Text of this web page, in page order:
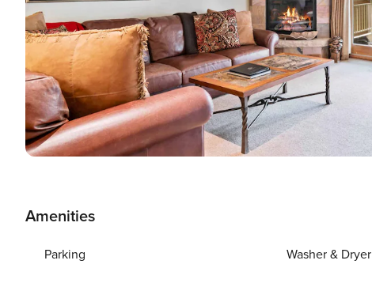
Amenities
Parking Washer & Dryer